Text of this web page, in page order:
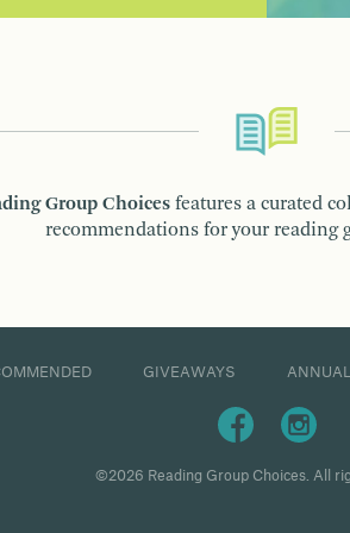
Group Choices features a curated
recommendations for your reading
GIVEAWAYS
©2026 Reading Group Choices. All